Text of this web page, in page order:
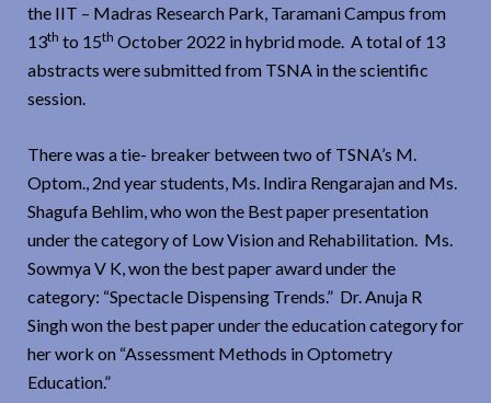
the IIT – Madras Research Park, Taramani Campus from
13th to 15th October 2022 in hybrid mode. A total of 13
abstracts were submitted from TSNA in the scientific
session.
There was a tie- breaker between two of TSNA’s M.
Optom., 2nd year students, Ms. Indira Rengarajan and Ms.
Shagufa Behlim, who won the Best paper presentation
under the category of Low Vision and Rehabilitation. Ms.
Sowmya V K, won the best paper award under the
category: “Spectacle Dispensing Trends.” Dr. Anuja R
Singh won the best paper under the education category for
her work on “Assessment Methods in Optometry
Education.”